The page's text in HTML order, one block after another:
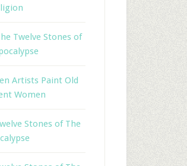
Twelve Stones of
Artists Paint Old
Women
Stones of The